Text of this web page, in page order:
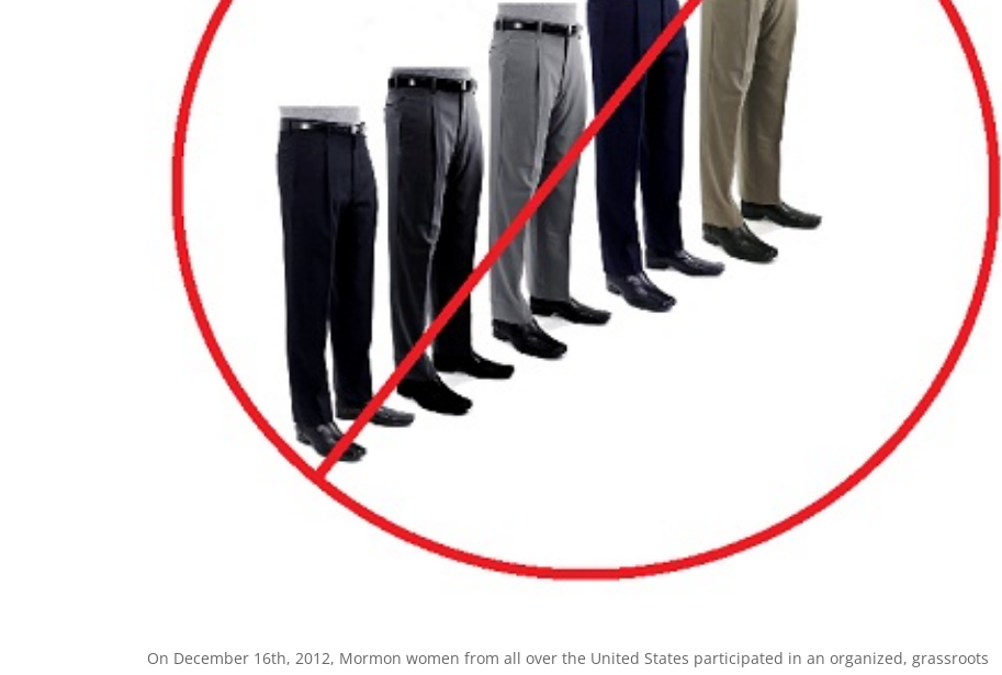
On December 16th, 2012, Mormon women from all over the United States participated in an organized, grassroots